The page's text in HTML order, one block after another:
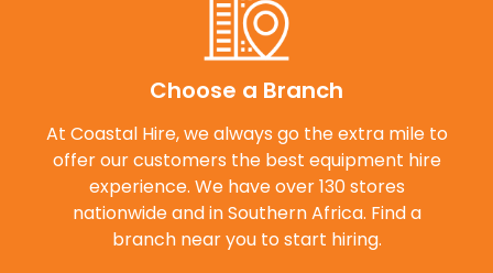
Choose a Branch
At Coastal Hire, we always go the extra mile to
offer our customers the best equipment hire
experience. We have over 130 stores
nationwide and in Southern Africa. Find a
branch near you to start hiring.